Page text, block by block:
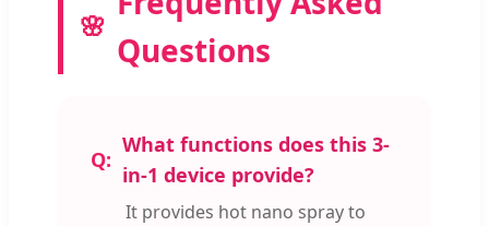
Questions
What functions does this 3-
in-1 device provide?
It provides hot nano spray to